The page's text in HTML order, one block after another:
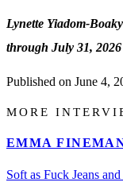
Lynette Yiadom-
through July 31, 2026
Published on June 4,
MORE
EMMA
Soft as Fuck Jeans